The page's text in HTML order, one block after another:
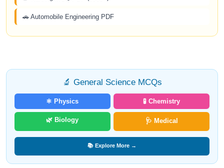
🚗 Automobile Engineering PDF
🔬 General Science MCQs
⚛️ Physics 🧪 Chemistry
🌿 Biology 🩺 Medical
📚 Explore More →